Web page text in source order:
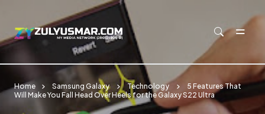
Skip to main content
Home Samsung Galaxy Technology
5 Features That
Will Make You Fall Head Over Heels for the Galaxy S22 Ultra